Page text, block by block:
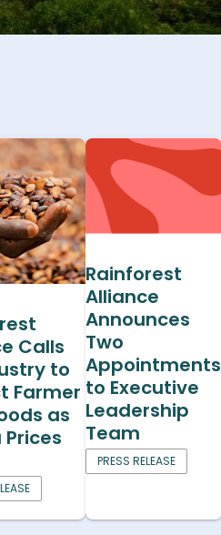
Calls
to
Farmer
as
Rainforest
Alliance
Announces
Two
Appointments
to Executive
Leadership
Team
PRESS RELEASE